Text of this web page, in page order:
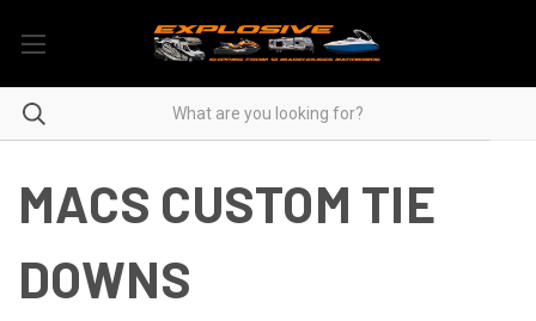
MACS CUSTOM TIE
DOWNS